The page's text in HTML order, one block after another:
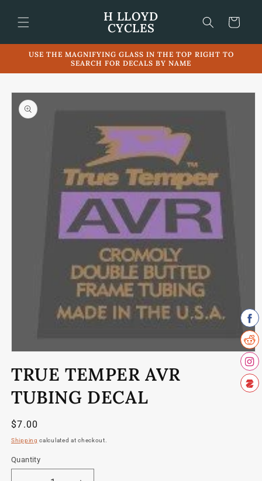
content
H LLOYD
CYCLES
Cart
USE THE MAGNIFYING GLASS IN THE TOP RIGHT TO
SEARCH FOR DECALS BY NAME
Skip to
product
information
1
in
modal
TRUE TEMPER AVR
TUBING DECAL
Regular
price
$7.00
Shipping calculated at checkout.
Quantity
Quantity